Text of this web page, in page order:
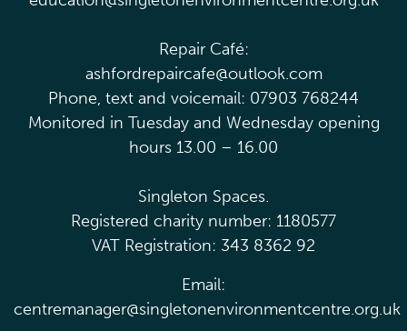
Repair Café:
ashfordrepaircafe@outlook.com
Phone, text and voicemail: 07903 768244
Monitored in Tuesday and Wednesday opening
hours 13.00 – 16.00
Singleton Spaces.
Registered charity number: 1180577
VAT Registration: 343 8362 92
Email:
centremanager@singletonenvironmentcentre.org.uk